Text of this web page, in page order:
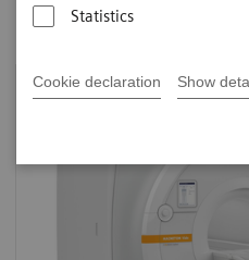
Statistics
Cookie declaration Show